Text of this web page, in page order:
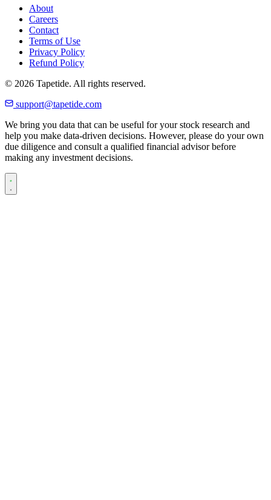
About
Careers
Contact
Terms of Use
Privacy Policy
Refund Policy
© 2026 Tapetide. All rights reserved.
support@tapetide.com
We bring you data that can be useful for your stock research and
help you make data-driven decisions. However, please do your own
due diligence and consult a qualified financial advisor before
making any investment decisions.